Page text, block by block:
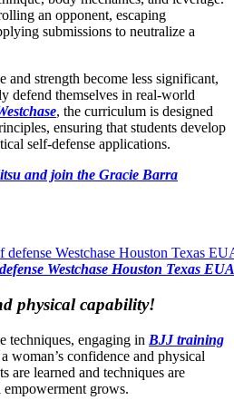
an opponent, escaping
submissions to neutralize a
and strength become less significant,
defend themselves in real-world
, the curriculum is designed
ensuring that students develop
self-defense applications.
and join the Gracie Barra
Westchase Houston Texas EUA
physical capability!
techniques, engaging in BJJ training
woman’s confidence and physical
are learned and techniques are
empowerment grows.